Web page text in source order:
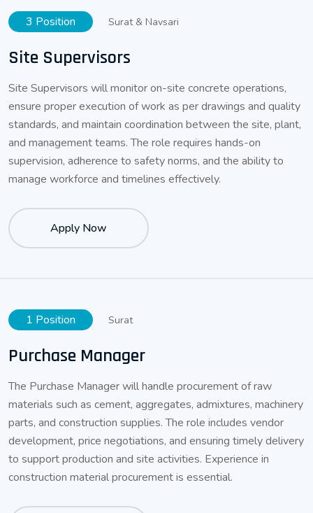
3 Position Surat & Navsari
Site Supervisors
Site Supervisors will monitor on-site concrete operations,
ensure proper execution of work as per drawings and quality
standards, and maintain coordination between the site, plant,
and management teams. The role requires hands-on
supervision, adherence to safety norms, and the ability to
manage workforce and timelines effectively.
Apply Now
1 Position Surat
Purchase Manager
The Purchase Manager will handle procurement of raw
materials such as cement, aggregates, admixtures, machinery
parts, and construction supplies. The role includes vendor
development, price negotiations, and ensuring timely delivery
to support production and site activities. Experience in
construction material procurement is essential.